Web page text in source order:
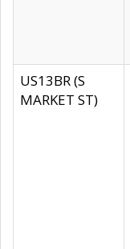
US13BR (S
MARKET ST)